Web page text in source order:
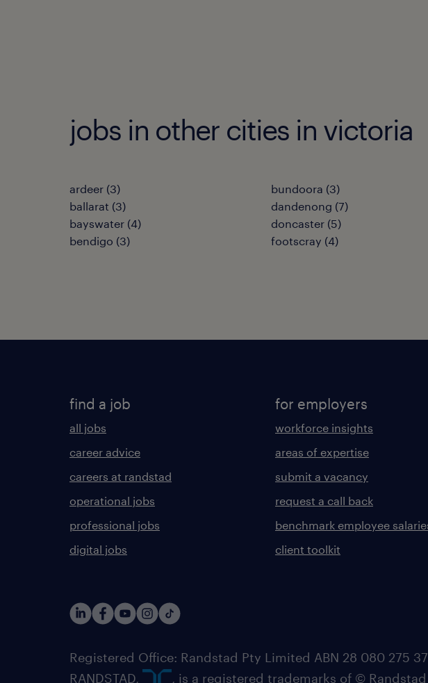
jobs in other cities in victoria
ardeer (3)
ballarat (3)
bayswater (4)
bendigo (3)
bundoora (3)
dandenong (7)
doncaster (5)
footscray (4)
find a job
all jobs
career advice
careers at randstad
operational jobs
professional jobs
digital jobs
for employers
workforce insights
areas of expertise
submit a vacancy
request a call back
benchmark employee
client toolkit
Registered Office: Randstad Pty Limited ABN 28 080 275
RANDSTAD,
, is a registered trademarks of © Randstad